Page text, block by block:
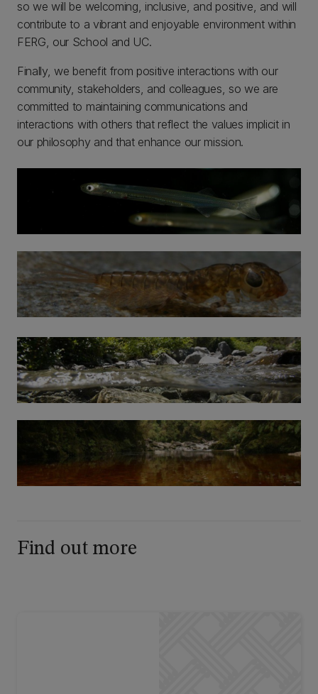
so we will be welcoming, inclusive, and positive, and will
contribute to a vibrant and enjoyable environment within
FERG, our School and UC.
Finally, we benefit from positive interactions with our
community, stakeholders, and colleagues, so we are
committed to maintaining communications and
interactions with others that reflect the values implicit in
our philosophy and that enhance our mission.
Find out more